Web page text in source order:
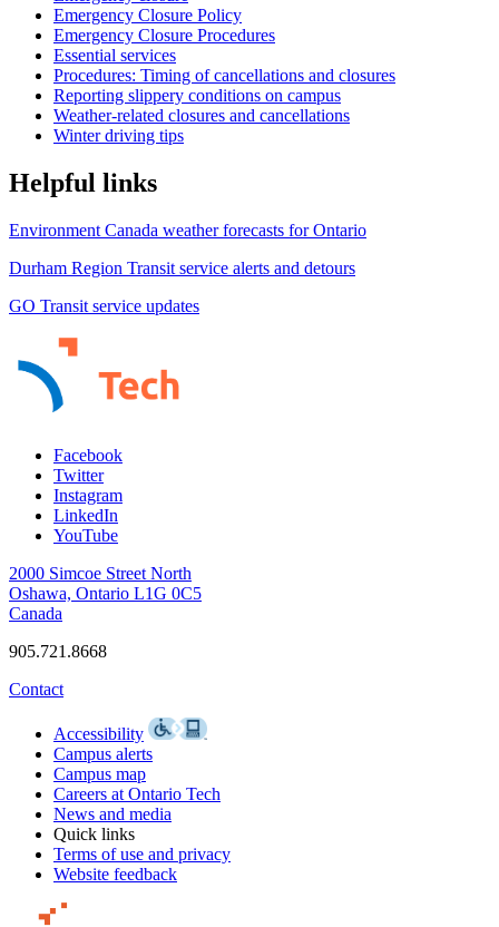
Emergency Closure Policy
Emergency Closure Procedures
Essential services
Procedures: Timing of cancellations and closures
Reporting slippery conditions on campus
Weather-related closures and cancellations
Winter driving tips
Helpful links
Environment Canada weather forecasts for Ontario
Durham Region Transit service alerts and detours
GO Transit service updates
Facebook
Twitter
Instagram
LinkedIn
YouTube
2000 Simcoe Street North
Oshawa, Ontario L1G 0C5
Canada
905.721.8668
Contact
Accessibility
Campus alerts
Campus map
Careers at Ontario Tech
News and media
Quick links
Terms of use and privacy
Website feedback